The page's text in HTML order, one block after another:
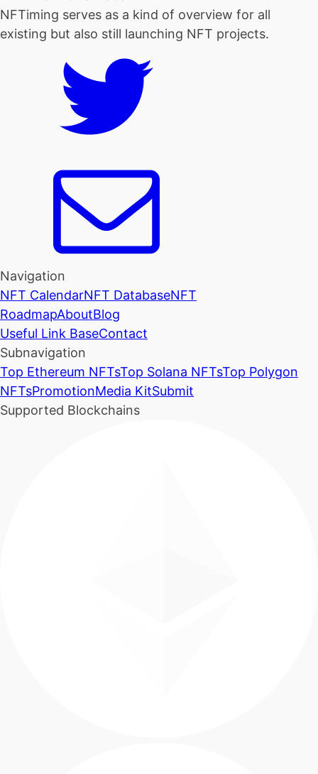
NFTiming serves as a kind of overview for all
existing but also still launching NFT projects.
Navigation
NFT CalendarNFT DatabaseNFT
RoadmapAboutBlog
Useful Link BaseContact
Subnavigation
Top Ethereum NFTsTop Solana NFTsTop Polygon
NFTsPromotionMedia KitSubmit
Supported Blockchains